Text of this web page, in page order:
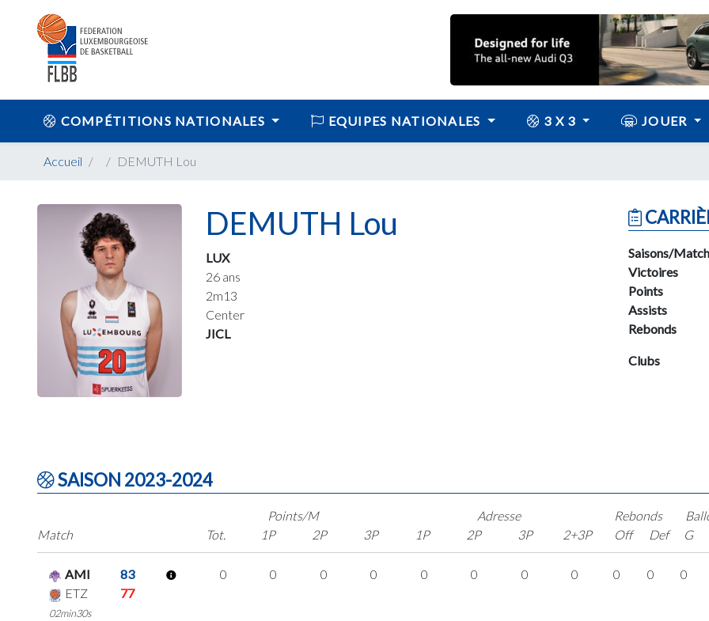
COMPÉTITIONS NATIONALES EQUIPES NATIONALES 3 X 3 JOUER
Accueil DEMUTH Lou
DEMUTH Lou
LUX
26 ans
2m13
Center
JICL
Saisons/
Victoires
Points
Assists
Rebonds
Clubs
SAISON 2023-2024
Match
Points/M
Tot.
1P 2P 3P
Adresse
1P
2P 3P 2+3P
Rebonds
Off
Def
G
AMI
83
ETZ
77
02min30s
0 0 0 0 0 0 0 0 0 0 0